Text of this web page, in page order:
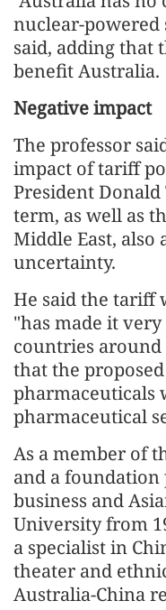
nuclear-powered
said, adding that
benefit Australia.
Negative impact
The professor
impact of tariff
President
term, as well as
Middle East, also
uncertainty.
He said the tariff
"has made it
countries
that the
pharmaceuticals
pharmaceutical
As a member of
and a
business and
University from
a specialist in
theater and
Australia-China